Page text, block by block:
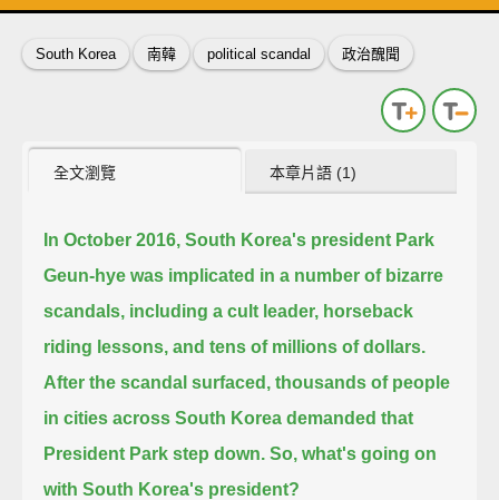
South Korea 南韓 political scandal 政治醜聞
全文瀏覽 本章片語 (1)
In October 2016, South Korea's president Park
Geun-hye was implicated in a number of bizarre
scandals, including a cult leader, horseback
riding lessons, and tens of millions of dollars.
After the scandal surfaced, thousands of people
in cities across South Korea demanded that
President Park step down. So, what's going on
with South Korea's president?